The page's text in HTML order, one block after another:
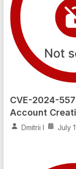
CVE-2024-
Account
Dmitrii I July